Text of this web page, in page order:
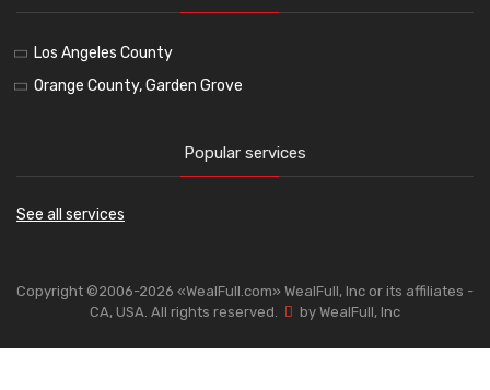
Los Angeles County
Orange County, Garden Grove
Popular services
See all services
Copyright ©2006-2026 «WealFull.com» WealFull, Inc or its affiliates -
CA, USA. All rights reserved.
by WealFull, Inc